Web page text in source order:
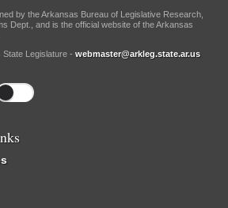
by the Arkansas Bureau of Legislative Research,
Dept., and is the official website of the Arkansas
Legislature - webmaster@arkleg.state.ar.us